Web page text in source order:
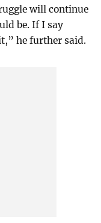
will continue
be. If I say
he further said.